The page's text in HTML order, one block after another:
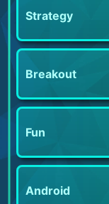
Strategy
Breakout
Fun
Android